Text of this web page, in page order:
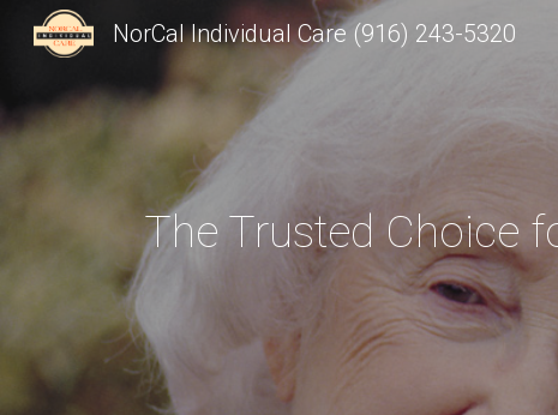
NorCal Individual Care (916) 243-5320
The Trusted Choice